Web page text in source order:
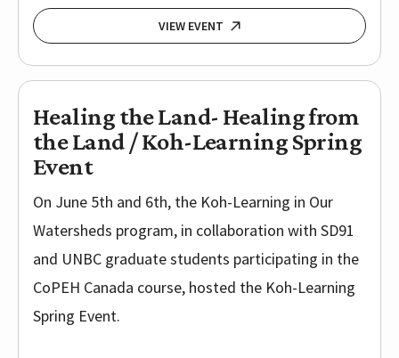
VIEW EVENT
Healing the Land- Healing from
the Land / Koh-Learning Spring
Event
On June 5th and 6th, the Koh-Learning in Our
Watersheds program, in collaboration with SD91
and UNBC graduate students participating in the
CoPEH Canada course, hosted the Koh-Learning
Spring Event.